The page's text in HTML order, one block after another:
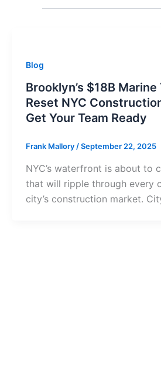
Blog
Brooklyn’s $18B
Reset NYC
Get Your Team Ready
Frank Mallory /September 22, 2025
NYC’s waterfront is about to
that will ripple through every
city’s construction market.